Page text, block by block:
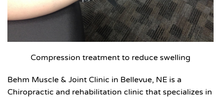
Compression treatment to reduce swelling
Behm Muscle & Joint Clinic in Bellevue, NE is a
Chiropractic and rehabilitation clinic that specializes in